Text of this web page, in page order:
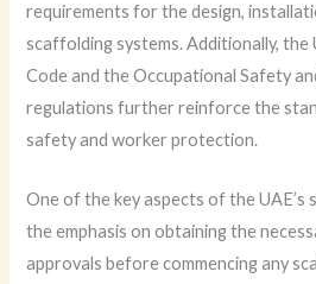
requirements for the design,
scaffolding systems. Additionally, the
Code and the Occupational Safety
regulations further reinforce the
safety and worker protection.
One of the key aspects of the
the emphasis on obtaining the
approvals before commencing any